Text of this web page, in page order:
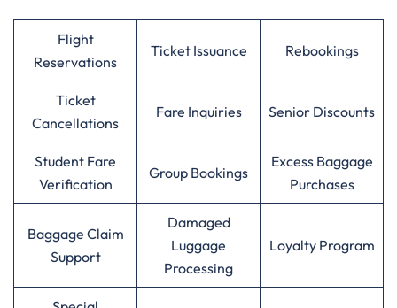
Flight
Reservations
Ticket Issuance Rebookings
Ticket
Cancellations
Fare Inquiries Senior Discounts
Student Fare
Verification
Group Bookings
Excess Baggage
Purchases
Baggage Claim
Support
Damaged
Luggage
Processing
Loyalty Program